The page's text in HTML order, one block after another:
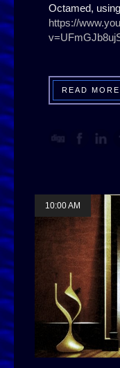
Octamed,
https://
READ MORE
10:00 AM